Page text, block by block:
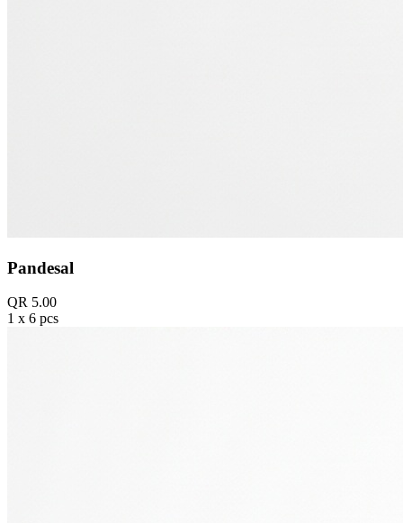
Pandesal
QR 5.00
1 x 6 pcs